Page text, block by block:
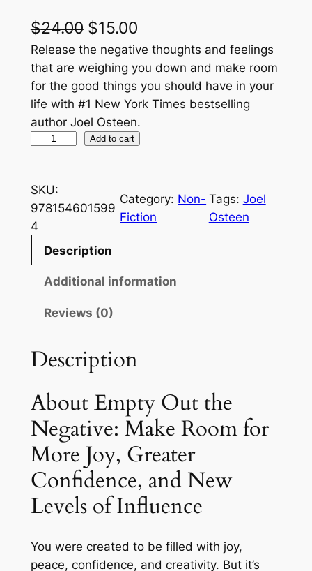
$24.00 O
r
i
g
i
n
r
e
a
s
:
$
2
4
.
0
0
$15.00C
u
r
r
e
n
p
r
:
$
1
5
.
0
0
.
Release the negative thoughts and feelings
that are weighing you down and make room
for the good things you should have in your
life with #1 New York Times bestselling
author Joel Osteen.
t
y
O
t
e
a
t
v
e
:
M
k
Add to cart
SKU:
978154601599
4
Category: Non-
Fiction
Tags: Joel
Osteen
Description
Additional information
Reviews (0)
Description
About Empty Out the
Negative: Make Room for
More Joy, Greater
Confidence, and New
Levels of Influence
You were created to be filled with joy,
peace, confidence, and creativity. But it’s